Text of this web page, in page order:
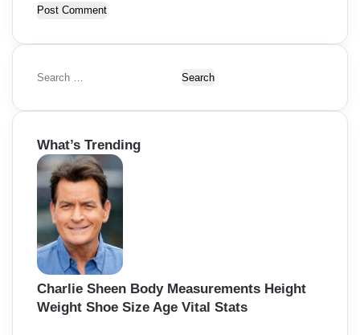
S
a
c
h
r
:
What’s Trending
Charlie Sheen Body Measurements Height
Weight Shoe Size Age Vital Stats